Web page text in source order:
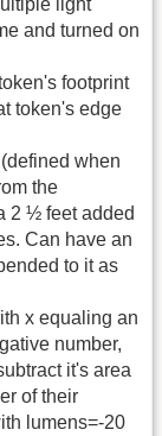
light
and turned on
footprint
token's edge
when
the
2 ½ feet added
Can have an
to it as
x equaling an
number,
it's area
of their
lumens=-20